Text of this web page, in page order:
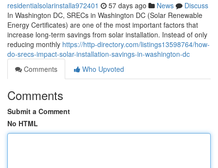
residentialsolarinstalla972401 57 days ago News
Discuss
In Washington DC, SRECs in Washington DC (Solar Renewable
Energy Certificates) are one of the most important factors that
increase long-term savings from solar installation. Instead of only
reducing monthly https://http-directory.com/listings13598764/how-
do-srecs-impact-solar-installation-savings-in-washington-dc
Comments
Who Upvoted
Comments
Submit a Comment
No HTML